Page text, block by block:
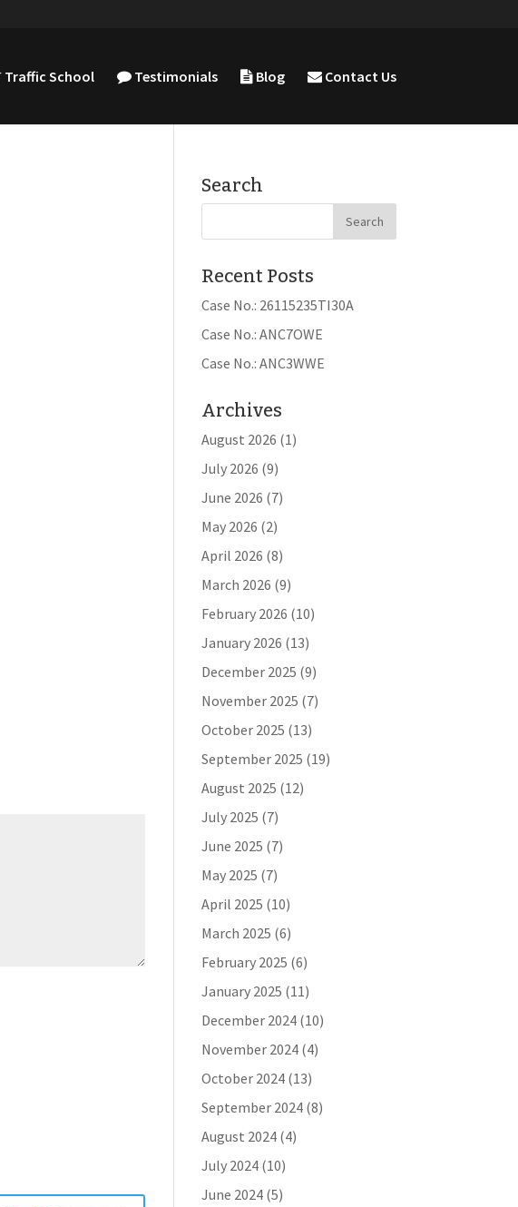
Traffic School Testimonials Blog Contact Us
Search
Recent Posts
Case No.: 26115235TI30A
Case No.: ANC7OWE
Case No.: ANC3WWE
Archives
August 2026 (1)
July 2026 (9)
June 2026 (7)
May 2026 (2)
April 2026 (8)
March 2026 (9)
February 2026 (10)
January 2026 (13)
December 2025 (9)
November 2025 (7)
October 2025 (13)
September 2025 (19)
August 2025 (12)
July 2025 (7)
June 2025 (7)
May 2025 (7)
April 2025 (10)
March 2025 (6)
February 2025 (6)
January 2025 (11)
December 2024(10)
November 2024(4)
October 2024(13)
September 2024(8)
August 2024(4)
July 2024(10)
June 2024(5)